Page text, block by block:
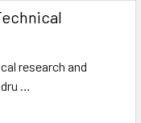
research and
…